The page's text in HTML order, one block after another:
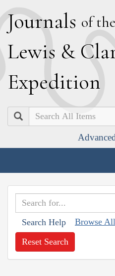
Journals of the
Lewis & C
Expedition
Search
Search Help Browse
Reset Search